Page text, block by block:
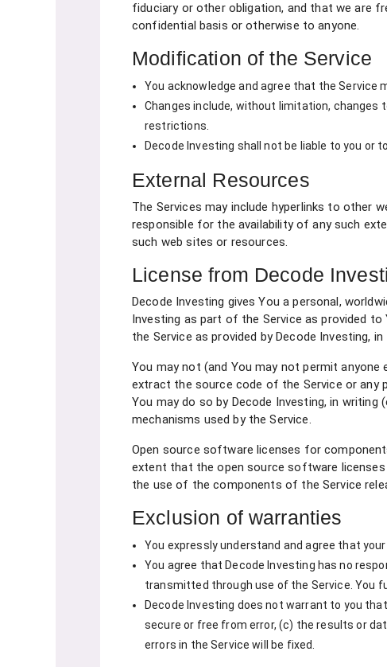
fiduciary or other obligation, and that we are
confidential basis or otherwise to anyone.
Modification of the Service
You acknowledge and agree that the
Changes include, without limitation, changes
restrictions.
Decode Investing shall not be liable to you or
External Resources
The Services may include hyperlinks to other
responsible for the availability of any such
such web sites or resources.
License from Decode
Decode Investing gives You a personal,
Investing as part of the Service as provided
the Service as provided by Decode Investing,
You may not (and You may not permit
extract the source code of the Service or any
You may do so by Decode Investing, in
mechanisms used by the Service.
Open source software licenses for
extent that the open source software licenses
the use of the components of the Service
Exclusion of warranties
You expressly understand and agree that
You agree that Decode Investing has no
transmitted through use of the Service. You
Decode Investing does not warrant to you
secure or free from error, (c) the results or
errors in the Service will be fixed.